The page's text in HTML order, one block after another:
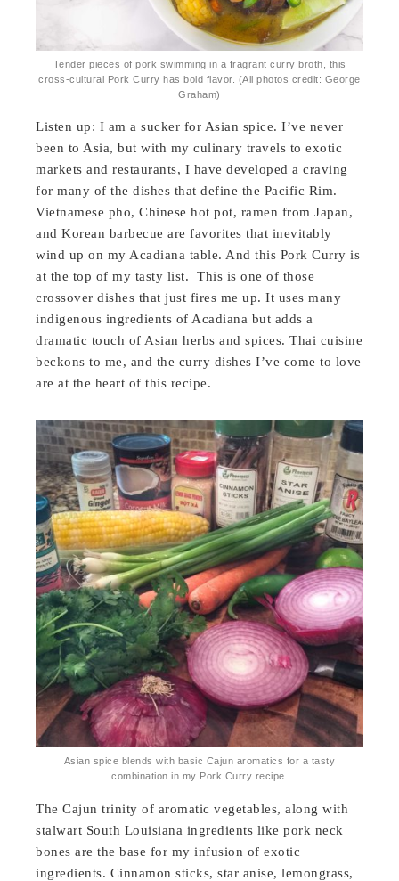
Tender pieces of pork swimming in a fragrant curry broth, this
cross-cultural Pork Curry has bold flavor. (All photos credit: George
Graham)
Listen up: I am a sucker for Asian spice. I’ve never
been to Asia, but with my culinary travels to exotic
markets and restaurants, I have developed a craving
for many of the dishes that define the Pacific Rim.
Vietnamese pho, Chinese hot pot, ramen from Japan,
and Korean barbecue are favorites that inevitably
wind up on my Acadiana table. And this Pork Curry is
at the top of my tasty list. This is one of those
crossover dishes that just fires me up. It uses many
indigenous ingredients of Acadiana but adds a
dramatic touch of Asian herbs and spices. Thai cuisine
beckons to me, and the curry dishes I’ve come to love
are at the heart of this recipe.
Asian spice blends with basic Cajun aromatics for a tasty
combination in my Pork Curry recipe.
The Cajun trinity of aromatic vegetables, along with
stalwart South Louisiana ingredients like pork neck
bones are the base for my infusion of exotic
ingredients. Cinnamon sticks, star anise, lemongrass,